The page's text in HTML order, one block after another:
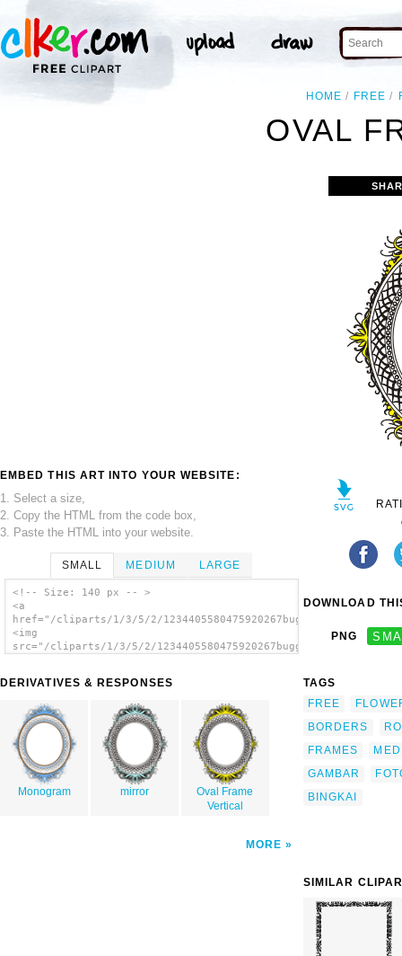
HOME FREE
OVAL
EMBED THIS ART INTO YOUR WEBSITE:
1. Select a size,
2. Copy the HTML from the code box,
3. Paste the HTML into your website.
SMALL MEDIUM LARGE
<!-- Size: 140 px -- >
<a
href="/cliparts/1/3/5/2/
<img
src="/cliparts/1/3/5/2/
DERIVATIVES & RESPONSES
Monogram mirror
Oval Frame
Vertical
MORE
DOWNLOAD
PNG
TAGS
FREE
BORDERS
FRAMES
GAMBAR
BINGKAI
SIMILAR